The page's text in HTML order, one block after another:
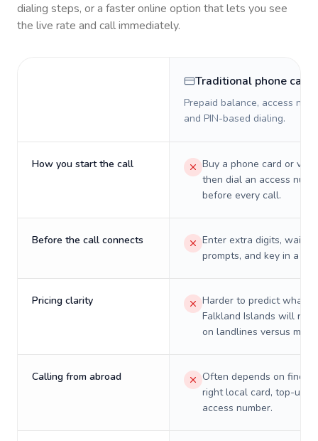
dialing steps, or a faster online option that lets you see
the live rate and call immediately.
Traditional phone card
Prepaid balance, access
and PIN-based dialing.
How you start the call
Buy a phone card or
then dial an access
before every call.
Before the call connects
Enter extra digits, wait
prompts, and key in a PIN.
Pricing clarity
Harder to predict what a
Falkland Islands will
on landlines versus
Calling from abroad
Often depends on
right local card, top-up,
access number.